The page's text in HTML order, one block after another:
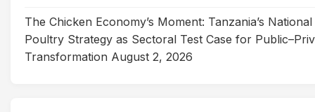
The Chicken Economy’s Moment: Tanzania’s National
Poultry Strategy as Sectoral Test Case for
Transformation August 2, 2026